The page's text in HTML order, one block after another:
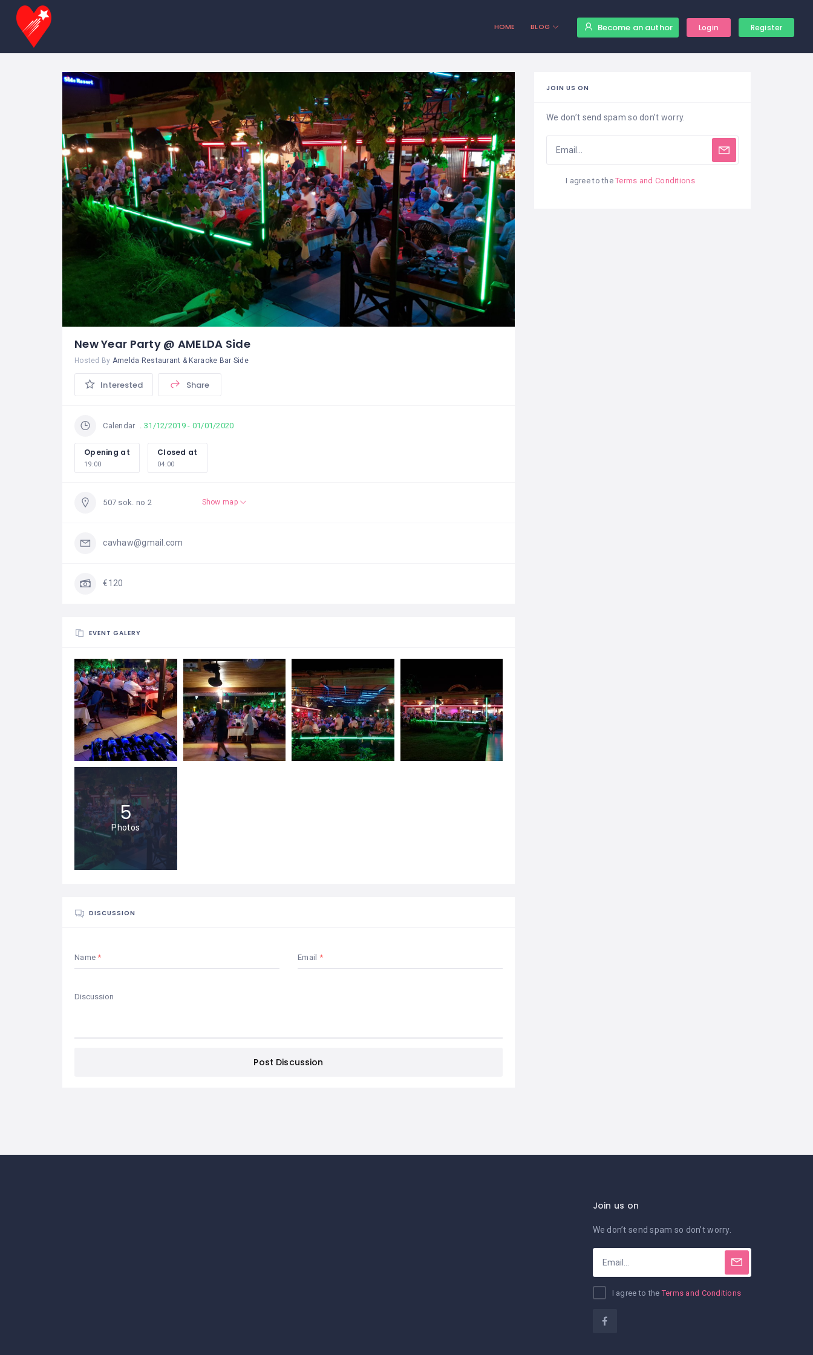
HOME BLOG Become an author Login Register
New Year Party @ AMELDA Side
Hosted By Amelda Restaurant & Karaoke Bar Side
Interested Share
Calendar 31/12/2019 - 01/01/2020
Opening at
19:00
Closed at
04:00
507 sok. no 2 Show map
cavhaw@gmail.com
€120
EVENT GALERY
5
Photos
DISCUSSION
Name Email
Post Discussion
JOIN US ON
We don’t send spam so don’t worry.
I agree to theTerms and Conditions
Join us on
We don’t send spam so don’t worry.
I agree to theTerms and Conditions